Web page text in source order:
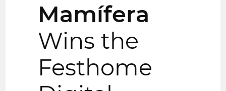
Mamífera
Wins the
Festhome